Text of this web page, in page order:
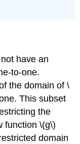
have an
to-one.
the domain of \
This subset
the
function \(g\)
domain